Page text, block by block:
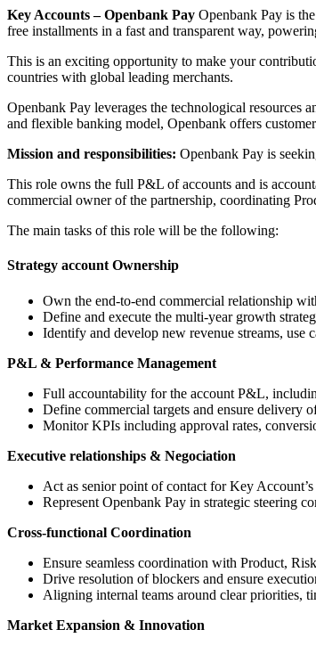
Key Accounts – Openbank Pay Openbank Pay is
free installments in a fast and transparent way,
This is an exciting opportunity to make your
countries with global leading merchants.
Openbank Pay leverages the technological
and flexible banking model, Openbank offers
Mission and responsibilities: Openbank Pay is
This role owns the full P&L of accounts and is
commercial owner of the partnership, coordinating
The main tasks of this role will be the following:
Strategy account Ownership
Own the end-to-end commercial relationship
Define and execute the multi-year growth
Identify and develop new revenue streams, use
P&L & Performance Management
Full accountability for the account P&L,
Define commercial targets and ensure
Monitor KPIs including approval rates,
Executive relationships & Negociation
Act as senior point of contact for Key
Represent Openbank Pay in strategic steering
Cross-functional Coordination
Ensure seamless coordination with Product,
Drive resolution of blockers and ensure
Aligning internal teams around clear priorities,
Market Expansion & Innovation